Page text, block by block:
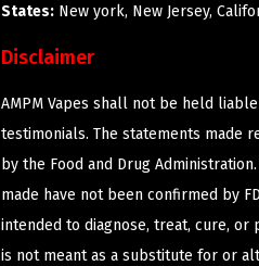
States: New york, New Jersey,
Disclaimer
AMPM Vapes shall not be held
testimonials. The statements made
by the Food and Drug
made have not been confirmed by
intended to diagnose, treat, cure,
is not meant as a substitute for or